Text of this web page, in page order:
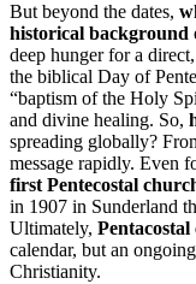
But beyond the dates,
historical background
deep hunger for a
the biblical Day of
“baptism of the Holy
and divine healing. So,
spreading globally?
message rapidly. Even
first Pentecostal
in 1907 in Sunderland
Ultimately,
calendar, but an
Christianity.